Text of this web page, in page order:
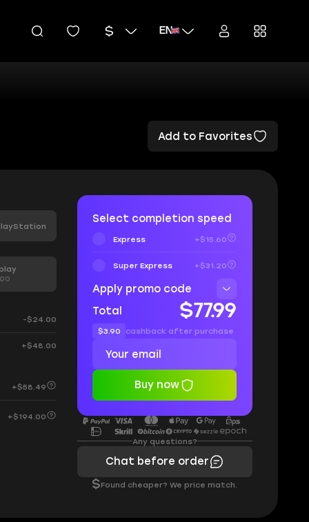
EN
Add to Favorites
-$24.00
+$48.00
+$58.49
+$194.00
Select completion speed
Express +$15.60
Super Express +$31.20
Apply promo code
Total
$77.99
$3.90 cashback after purchase
Buy now
Any questions?
Chat before order
$Found cheaper? We price match.